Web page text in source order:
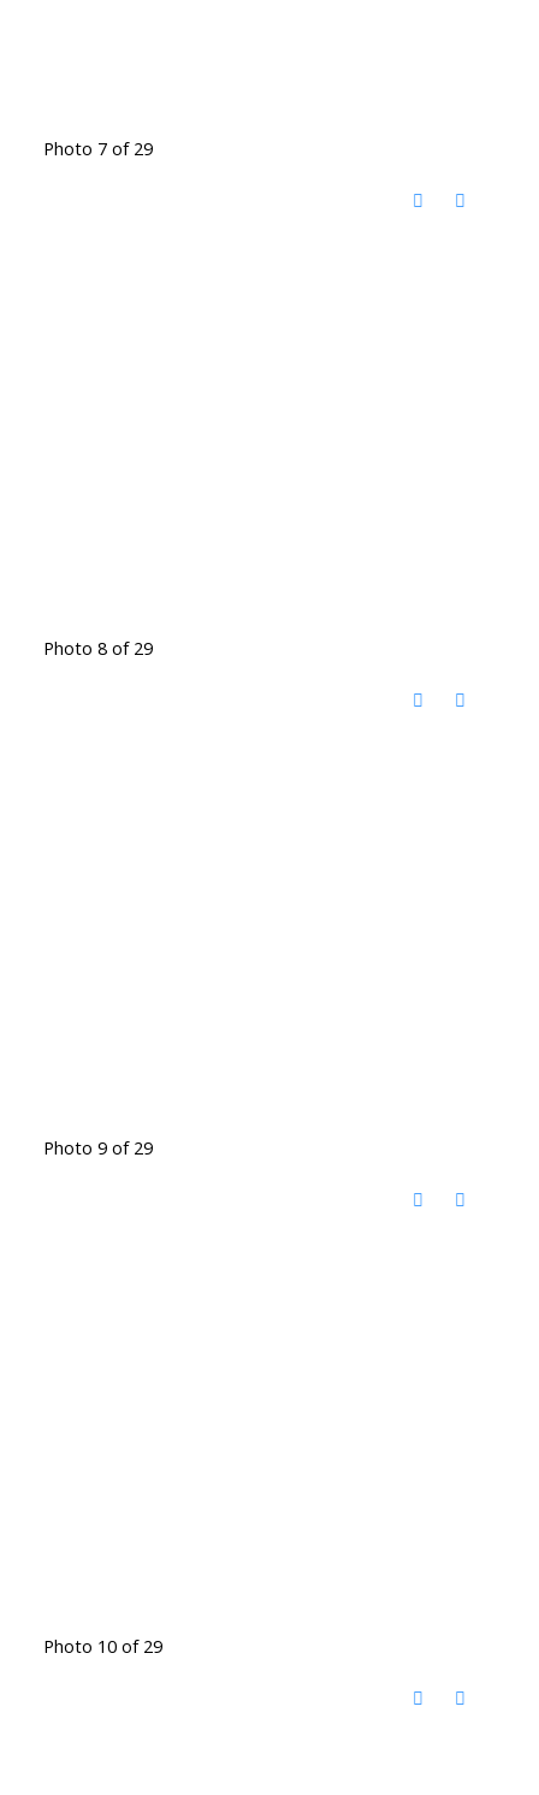
Photo 7 of 29
Photo 8 of 29
Photo 9 of 29
Photo 10 of 29